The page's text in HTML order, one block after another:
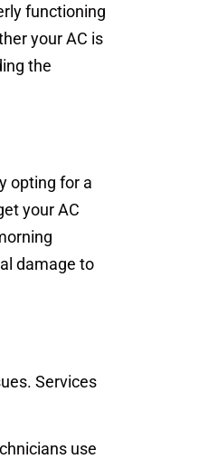
functioning
your AC is
the
opting for a
your AC
damage to
Services
use